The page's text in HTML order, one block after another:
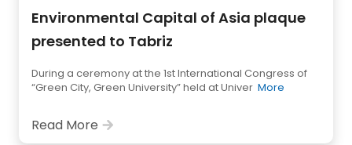
Environmental Capital of Asia plaque
presented to Tabriz
During a ceremony at the 1st International Congress of
“Green City, Green University” held at Univer More
Read More